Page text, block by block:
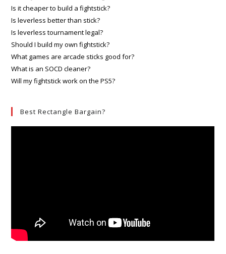
Is it cheaper to build a fightstick?
Is leverless better than stick?
Is leverless tournament legal?
Should I build my own fightstick?
What games are arcade sticks good for?
What is an SOCD cleaner?
Will my fightstick work on the PS5?
Best Rectangle Bargain?